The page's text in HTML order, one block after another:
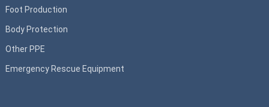
Foot Production
Body Protection
Other PPE
Emergency Rescue Equipment